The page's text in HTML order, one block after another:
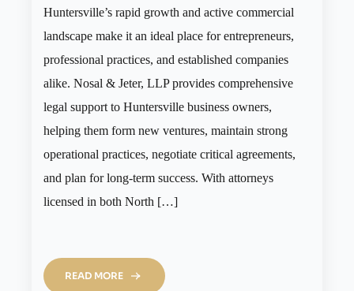
Huntersville’s rapid growth and active commercial
landscape make it an ideal place for entrepreneurs,
professional practices, and established companies
alike. Nosal & Jeter, LLP provides comprehensive
legal support to Huntersville business owners,
helping them form new ventures, maintain strong
operational practices, negotiate critical agreements,
and plan for long-term success. With attorneys
licensed in both North […]
READ MORE